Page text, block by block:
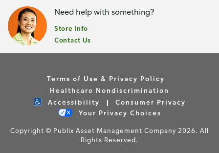
Need help with something?
Store Info
Contact Us
Terms of Use & Privacy Policy
Healthcare Nondiscrimination
Accessibility
Consumer Privacy
Your Privacy Choices
Copyright © Publix Asset Management Company 2026. All
Rights Reserved.